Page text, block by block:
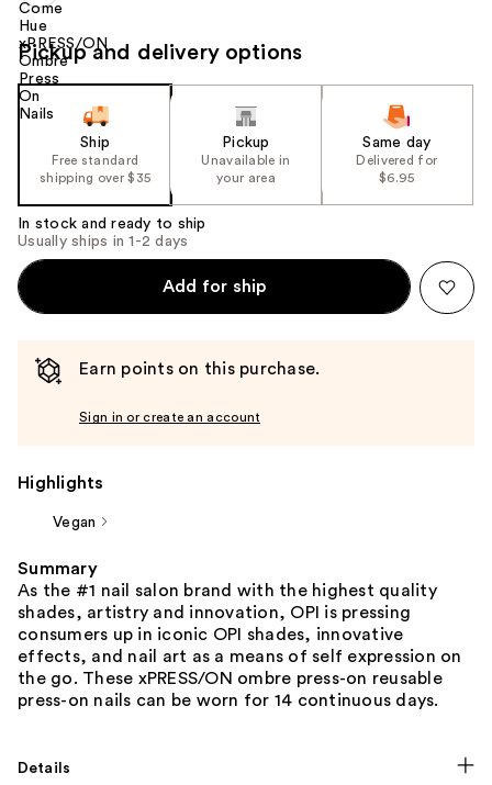
each
product
image
Pickup and delivery options
Ship
Free standard
shipping over $35
Pickup
Unavailable in
your area
Same day
Delivered for
$6.95
In stock and ready to ship
Usually ships in 1-2 days
Add for ship
Earn points on this purchase.
Sign in or create an account
Highlights
Vegan
Summary
As the #1 nail salon brand with the highest quality
shades, artistry and innovation, OPI is pressing
consumers up in iconic OPI shades, innovative
effects, and nail art as a means of self expression on
the go. These xPRESS/ON ombre press-on reusable
press-on nails can be worn for 14 continuous days.
Details